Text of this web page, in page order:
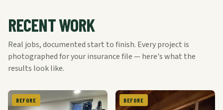
RECENT WORK
Real jobs, documented start to finish. Every project is
photographed for your insurance file — here's what the
results look like.
BEFORE BEFORE